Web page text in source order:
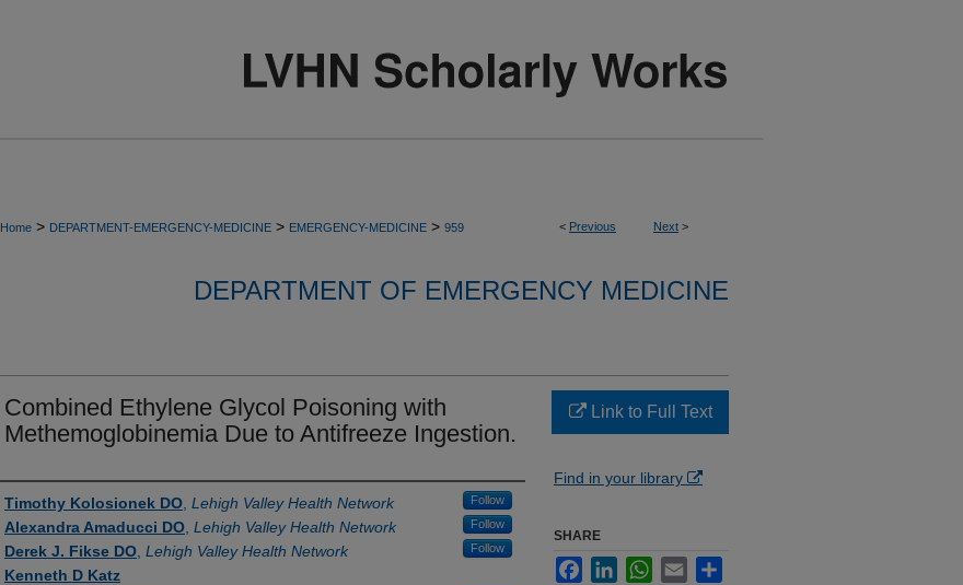
< Previous Next >
Home > DEPARTMENT-EMERGENCY-MEDICINE > EMERGENCY-MEDICINE > 959
DEPARTMENT OF EMERGENCY MEDICINE
Combined Ethylene Glycol Poisoning with
Methemoglobinemia Due to Antifreeze Ingestion.
Authors
Timothy Kolosionek DO Lehigh Valley Health Network Follow
Alexandra Amaducci DO Lehigh Valley Health Network Follow
Derek J. Fikse DO Lehigh Valley Health Network Follow
Kenneth D Katz
Link to Full Text
Find in your library
SHARE
FacebookLinkedInWhatsApp
Email